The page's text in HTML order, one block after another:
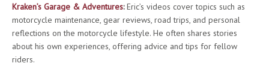
Kraken’s Garage & Adventures:Eric’s videos cover topics such as
motorcycle maintenance, gear reviews, road trips, and personal
reflections on the motorcycle lifestyle. He often shares stories
about his own experiences, offering advice and tips for fellow
riders.